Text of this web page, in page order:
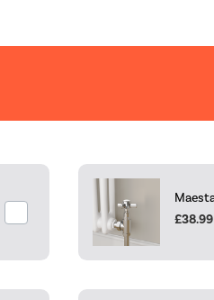
£38.99